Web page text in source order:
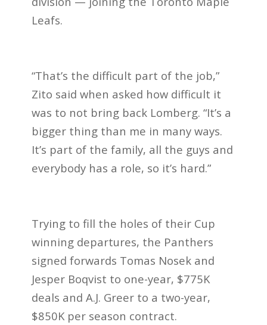
Leafs.
“That’s the difficult part of the job,”
Zito said when asked how difficult it
was to not bring back Lomberg. “It’s a
bigger thing than me in many ways.
It’s part of the family, all the guys and
everybody has a role, so it’s hard.”
Trying to fill the holes of their Cup
winning departures, the Panthers
signed forwards Tomas Nosek and
Jesper Boqvist to one-year, $775K
deals and A.J. Greer to a two-year,
$850K per season contract.